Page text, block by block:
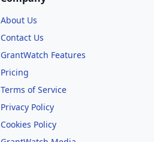
About Us
Contact Us
GrantWatch Features
Pricing
Terms of Service
Privacy Policy
Cookies Policy